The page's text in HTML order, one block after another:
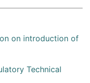
on introduction of
Technical